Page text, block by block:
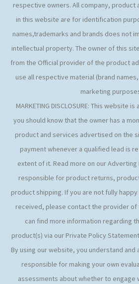
respective owners. All company, product
in this website are for identification
names,trademarks and brands does not
intellectual property. The owner of this
from the Official provider of the product
use all respective material (brand
marketing
MARKETING DISCLOSURE: This website
you should know that the owner has a
product and services advertised on the
payment whenever a qualified lead is
extent of it. Read more on our Adverting
responsible for product returns,
product shipping. If you are not fully
received, please contact the provider of
can find more information regarding
product(s) via our Private Policy
By using our website, you understand
responsible for making your own
assessments about whether to engage